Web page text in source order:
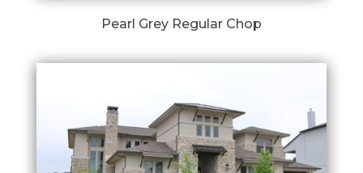
Pearl Grey Regular Chop